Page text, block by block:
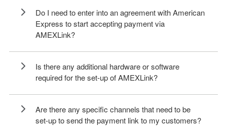
Do I need to enter into an agreement with American
Express to start accepting payment via
AMEXLink?
Is there any additional hardware or software
required for the set-up of AMEXLink?
Are there any specific channels that need to be
set-up to send the payment link to my customers?